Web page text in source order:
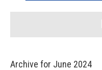
Archive for June 2024